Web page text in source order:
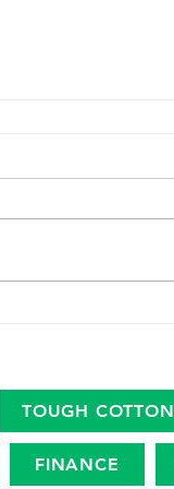
TOUGH COTTON
FINANCE